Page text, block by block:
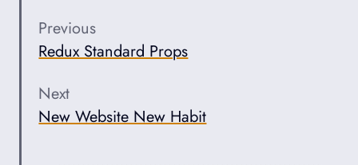
Previous
Redux Standard Props
Next
New Website New Habit